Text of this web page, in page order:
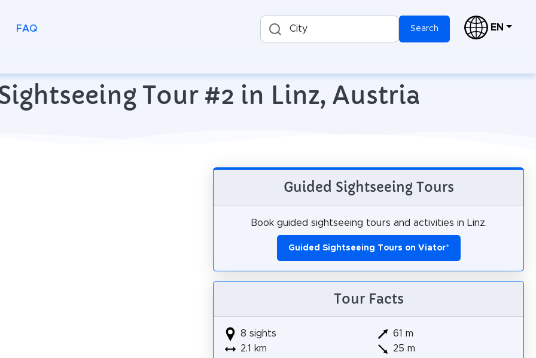
FAQ City Search EN
Tour #2 in Linz, Austria
Guided Sightseeing Tours
Book guided sightseeing tours and activities in Linz.
Guided Sightseeing Tours on Viator*
Tour Facts
8 sights
2.1 km
61 m
25 m